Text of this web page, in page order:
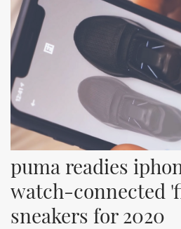
puma readies
watch-connected
sneakers for 2020